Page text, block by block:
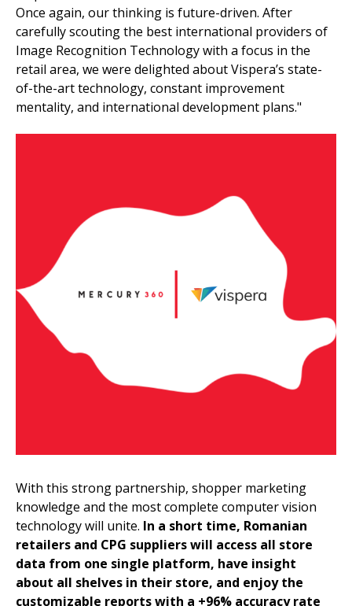
Once again, our thinking is future-driven. After
carefully scouting the best international providers of
Image Recognition Technology with a focus in the
retail area, we were delighted about Vispera’s state-
of-the-art technology, constant improvement
mentality, and international development plans."
With this strong partnership, shopper marketing
knowledge and the most complete computer vision
technology will unite. In a short time, Romanian
retailers and CPG suppliers will access all store
data from one single platform, have insight
about all shelves in their store, and enjoy the
customizable reports with a +96% accuracy rate